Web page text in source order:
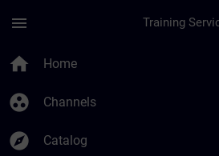
menu
home Home
group_work Channels
explore Catalog